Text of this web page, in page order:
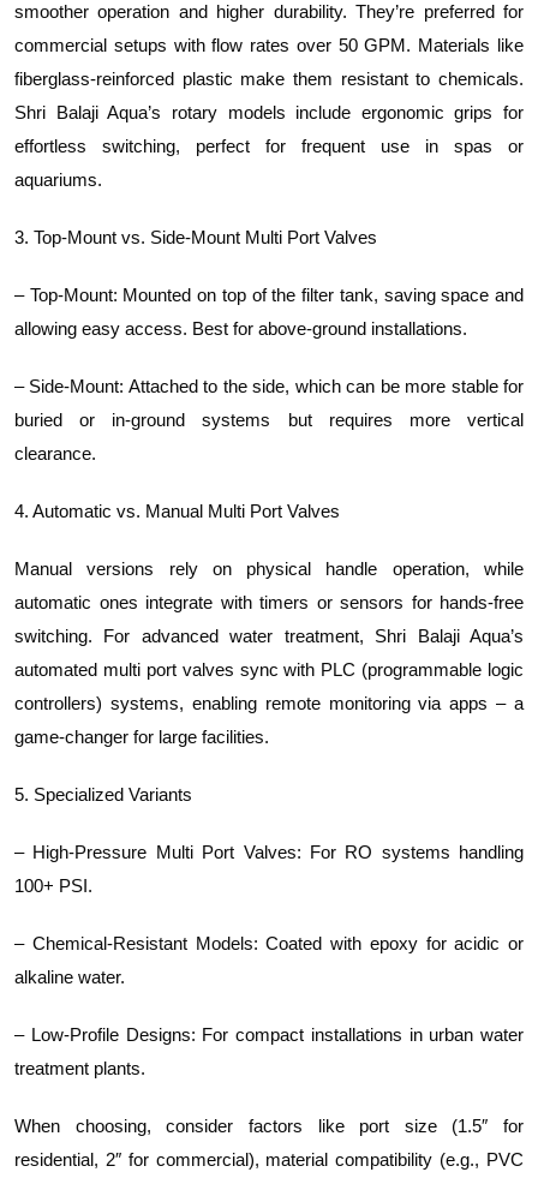
smoother operation and higher durability. They’re preferred for
commercial setups with flow rates over 50 GPM. Materials like
fiberglass-reinforced plastic make them resistant to chemicals.
Shri Balaji Aqua’s rotary models include ergonomic grips for
effortless switching, perfect for frequent use in spas or
aquariums.
3. Top-Mount vs. Side-Mount Multi Port Valves
– Top-Mount: Mounted on top of the filter tank, saving space and
allowing easy access. Best for above-ground installations.
– Side-Mount: Attached to the side, which can be more stable for
buried or in-ground systems but requires more vertical
clearance.
4. Automatic vs. Manual Multi Port Valves
Manual versions rely on physical handle operation, while
automatic ones integrate with timers or sensors for hands-free
switching. For advanced water treatment, Shri Balaji Aqua’s
automated multi port valves sync with PLC (programmable logic
controllers) systems, enabling remote monitoring via apps – a
game-changer for large facilities.
5. Specialized Variants
– High-Pressure Multi Port Valves: For RO systems handling
100+ PSI.
– Chemical-Resistant Models: Coated with epoxy for acidic or
alkaline water.
– Low-Profile Designs: For compact installations in urban water
treatment plants.
When choosing, consider factors like port size (1.5″ for
residential, 2″ for commercial), material compatibility (e.g., PVC